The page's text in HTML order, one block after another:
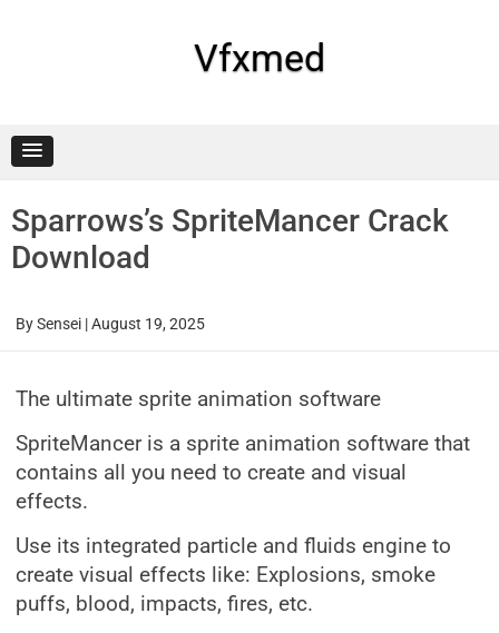
Vfxmed
Sparrows’s SpriteMancer Crack
Download
BySensei |August 19, 2025
The ultimate sprite animation software
SpriteMancer is a sprite animation software that
contains all you need to create and visual
effects.
Use its integrated particle and fluids engine to
create visual effects like: Explosions, smoke
puffs, blood, impacts, fires, etc.